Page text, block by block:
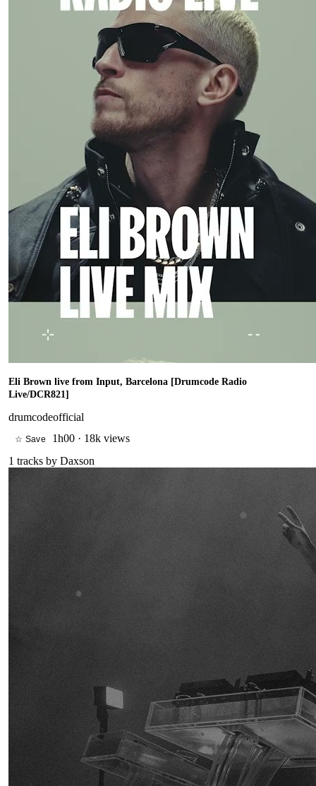
Eli Brown live from Input, Barcelona [Drumcode Radio
Live/DCR821]
drumcodeofficial
☆ Save 1h00 · 18k views
1 tracks by Daxson